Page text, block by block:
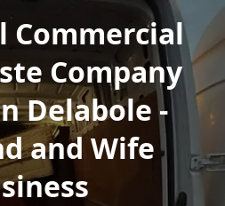
Commercial
Company
Delabole -
and Wife